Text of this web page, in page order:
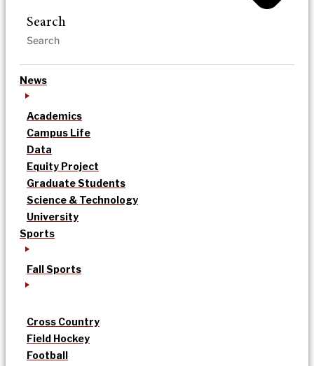
Search
News
Academics
Campus Life
Data
Equity Project
Graduate Students
Science & Technology
University
Sports
Fall Sports
Cross Country
Field Hockey
Football